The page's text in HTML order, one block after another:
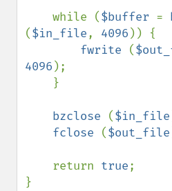
    while (
$buffer =
($in_file, 4096 )) {
fwrite (
4096 );
bzclose ($in_file
fclose ($out_file
    return
true;